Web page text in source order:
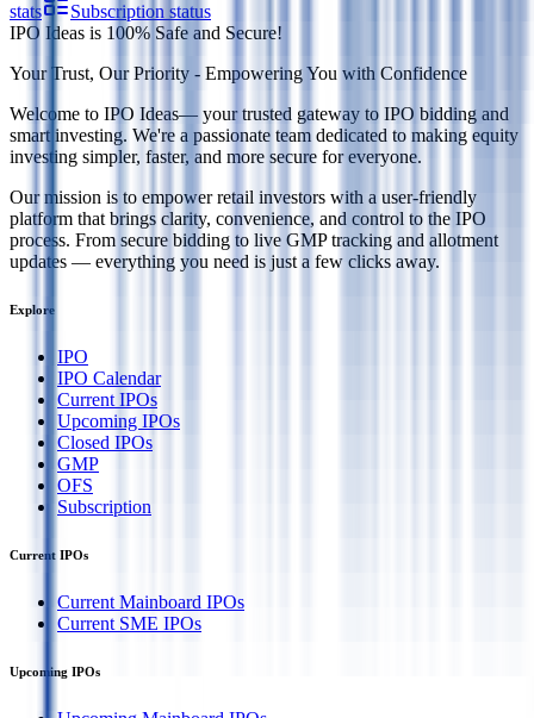
stats
Subscription status
IPO Ideas is 100% Safe and Secure!
Your Trust, Our Priority - Empowering You with Confidence
Welcome to IPO Ideas— your trusted gateway to IPO bidding and
smart investing. We're a passionate team dedicated to making equity
investing simpler, faster, and more secure for everyone.
Our mission is to empower retail investors with a user-friendly
platform that brings clarity, convenience, and control to the IPO
process. From secure bidding to live GMP tracking and allotment
updates — everything you need is just a few clicks away.
Explore
IPO
IPO Calendar
Current IPOs
Upcoming IPOs
Closed IPOs
GMP
OFS
Subscription
Current IPOs
Current Mainboard IPOs
Current SME IPOs
Upcoming IPOs